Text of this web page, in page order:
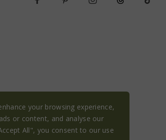
your browsing experience,
or content, and analyse our
All", you consent to our use